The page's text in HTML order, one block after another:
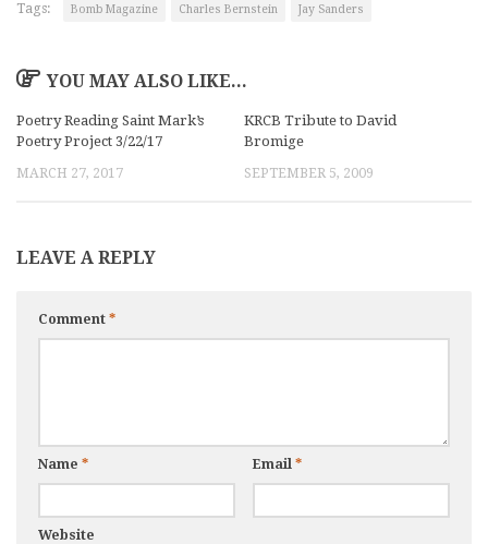
Tags: Bomb Magazine Charles Bernstein Jay Sanders
YOU MAY ALSO LIKE...
Poetry Reading Saint Mark’s
Poetry Project 3/22/17
MARCH 27, 2017
KRCB Tribute to David
Bromige
SEPTEMBER 5, 2009
LEAVE A REPLY
Comment *
Name * Email *
Website